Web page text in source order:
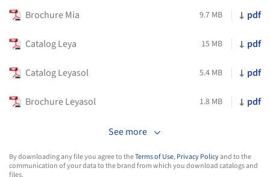
Brochure Mia 9.7 MB pdf
Catalog Leya 15 MB pdf
Catalog Leyasol 5.4 MB pdf
Brochure Leyasol 1.8 MB pdf
See more
By downloading any file you agree to theTerms of Use,Privacy Policyand to the
communication of your data to the brand from which you download catalogs and
files.